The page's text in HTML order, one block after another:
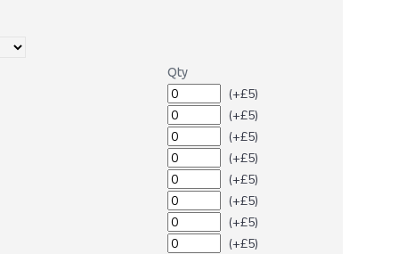
Qty
(+£5)
(+£5)
(+£5)
(+£5)
(+£5)
(+£5)
(+£5)
(+£5)